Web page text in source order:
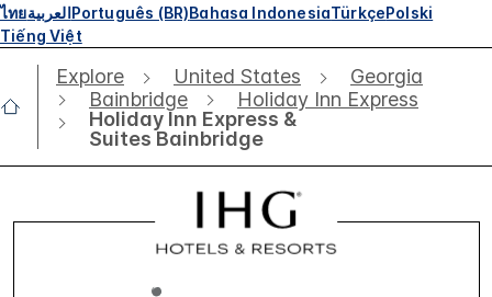
ไทยالعربيةPortuguês (BR)Bahasa IndonesiaTürkçePolski
Tiếng Việt
Explore United States
Georgia
Bainbridge
Holiday Inn Express
Holiday Inn Express &
Suites Bainbridge